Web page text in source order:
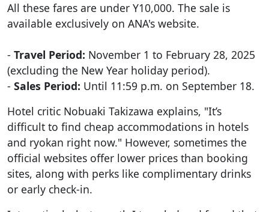
All these fares are under Y10,000. The sale is
available exclusively on ANA's website.
- Travel Period: November 1 to February 28, 2025
(excluding the New Year holiday period).
- Sales Period: Until 11:59 p.m. on September 18.
Hotel critic Nobuaki Takizawa explains, "It’s
difficult to find cheap accommodations in hotels
and ryokan right now." However, sometimes the
official websites offer lower prices than booking
sites, along with perks like complimentary drinks
or early check-in.